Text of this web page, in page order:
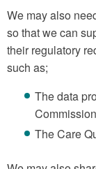
We may also
so that we can
their regulatory
such as;
The data
The Care